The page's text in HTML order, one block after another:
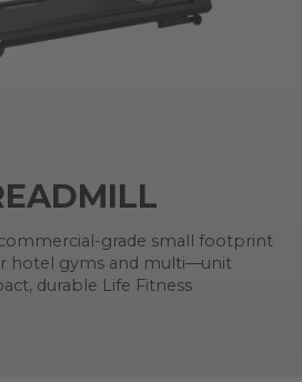
grade small footprint
hotel gyms and multi—unit
durable Life Fitness